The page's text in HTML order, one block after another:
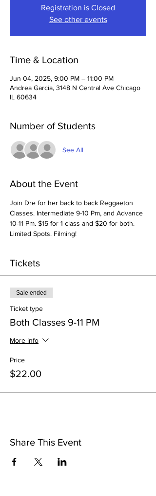
Registration is Closed
See other events
Time & Location
Jun 04, 2025, 9:00 PM – 11:00 PM
Andrea Garcia, 3148 N Central Ave Chicago
IL 60634
Number of Students
See All
About the Event
Join Dre for her back to back Reggaeton
Classes. Intermediate 9-10 Pm, and Advance
10-11 Pm. $15 for 1 class and $20 for both.
Limited Spots. Filming!
Tickets
Sale ended
Ticket type
Both Classes 9-11 PM
More info
Price
$22.00
Share This Event